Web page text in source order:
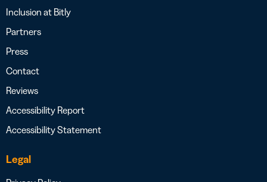
Inclusion at Bitly
Partners
Press
Contact
Reviews
Accessibility Report
Accessibility Statement
Legal